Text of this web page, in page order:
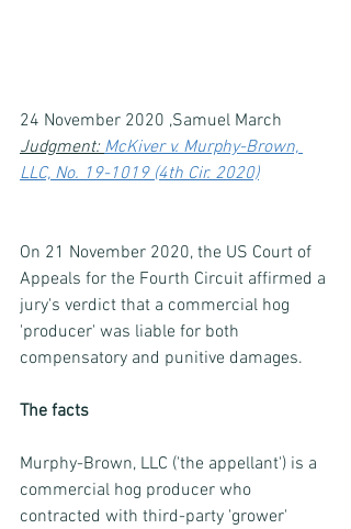
24 November 2020 ,Samuel March
Judgment: McKiver v. Murphy-Brown,
LLC, No. 19-1019 (4th Cir. 2020)
On 21 November 2020, the US Court of
Appeals for the Fourth Circuit affirmed a
jury's verdict that a commercial hog
'producer' was liable for both
compensatory and punitive damages.
The facts
Murphy-Brown, LLC ('the appellant') is a
commercial hog producer who
contracted with third-party 'grower'